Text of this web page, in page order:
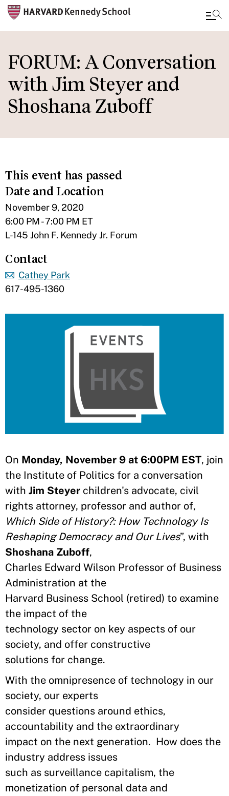
to
main
content
FORUM: A Conversation
with Jim Steyer and
Shoshana Zuboff
This event has passed
Date and Location
November 9, 2020
6:00 PM - 7:00 PM ET
L-145 John F. Kennedy Jr. Forum
Contact
Cathey Park
617-495-1360
​On Monday, November 9 at 6:00PM EST, join
the Institute of Politics for a conversation
with Jim Steyer children's advocate, civil
rights attorney, professor and author of,
Which Side of History?: How Technology Is
Reshaping Democracy and Our Lives”, with
Shoshana Zuboff,
Charles Edward Wilson Professor of Business
Administration at the
Harvard Business School (retired) to examine
the impact of the
technology sector on key aspects of our
society, and offer constructive
solutions for change.
With the omnipresence of technology in our
society, our experts
consider questions around ethics,
accountability and the extraordinary
impact on the next generation. How does the
industry address issues
such as surveillance capitalism, the
monetization of personal data and